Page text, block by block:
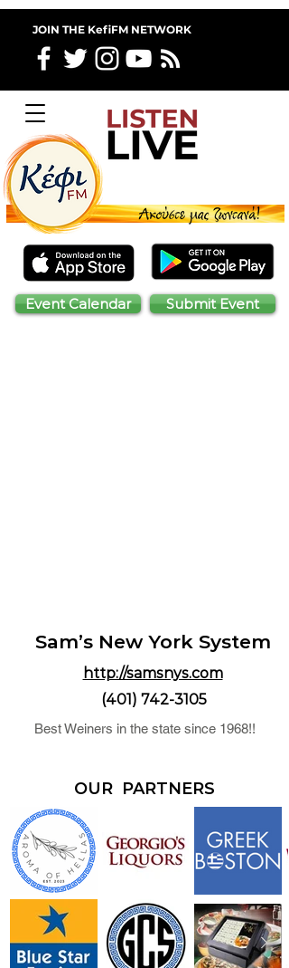
JOIN THE KefiFM NETWORK
Submit Event
Event Calendar
Sam’s New York System
http://samsnys.com
(401) 742-3105
Best Weiners in the state since 1968!!
OUR PARTNERS